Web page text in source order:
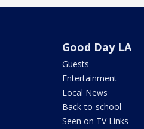
Good Day LA
Guests
Entertainment
Local News
Back-to-school
Seen on TV Links